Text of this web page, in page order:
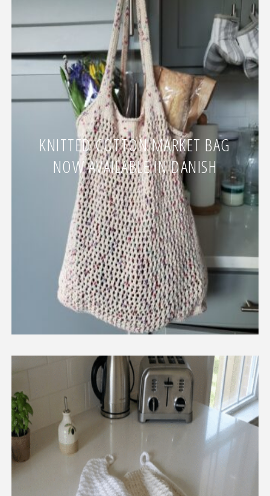
KNITTED COTTON MARKET BAG
NOW AVAILABLE IN DANISH